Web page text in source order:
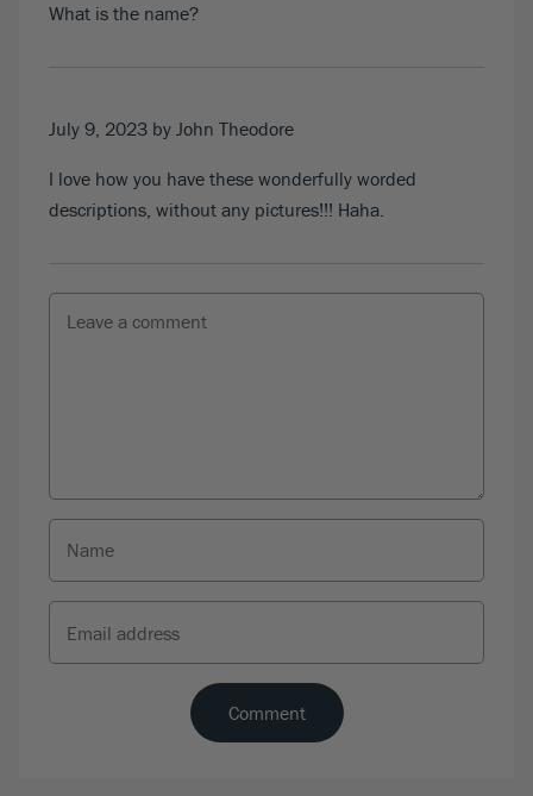
What is the name?
July 9, 2023 by John Theodore
I love how you have these wonderfully worded
descriptions, without any pictures!!! Haha.